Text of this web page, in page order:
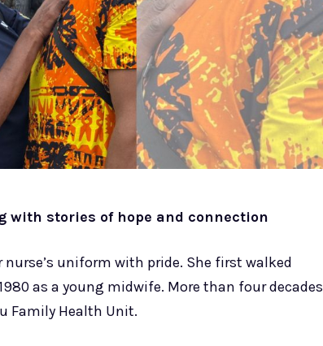
with stories of hope and connection
uniform with pride. She first walked
as a young midwife. More than four decades
Family Health Unit.